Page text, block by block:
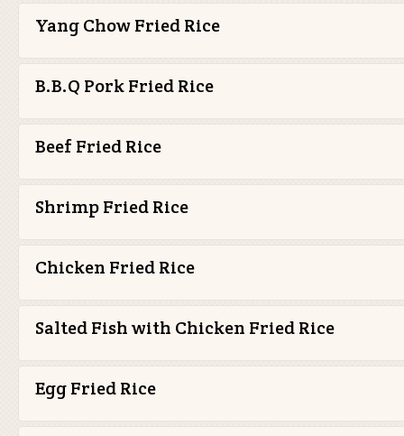
Yang Chow Fried Rice
B.B.Q Pork Fried Rice
Beef Fried Rice
Shrimp Fried Rice
Chicken Fried Rice
Salted Fish with Chicken Fried Rice
Egg Fried Rice